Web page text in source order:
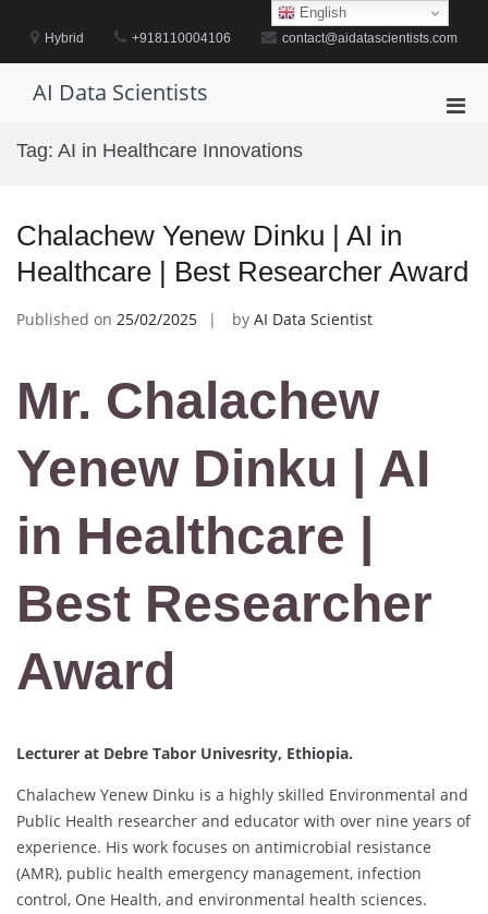
contentHybrid +918110004106 contact@aidatascientists.com
AI Data Scientists
Tag: AI in Healthcare Innovations
Chalachew Yenew Dinku | AI in
Healthcare | Best Researcher Award
Published on 25/02/2025 by AI Data Scientist
Mr. Chalachew
Yenew Dinku | AI
in Healthcare |
Best Researcher
Award
Lecturer at Debre Tabor Univesrity, Ethiopia.
Chalachew Yenew Dinku is a highly skilled Environmental and
Public Health researcher and educator with over nine years of
experience. His work focuses on antimicrobial resistance
(AMR), public health emergency management, infection
control, One Health, and environmental health sciences.
English